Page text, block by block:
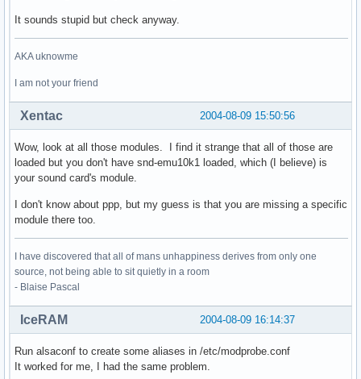
It sounds stupid but check anyway.
AKA uknowme
I am not your friend
2004-08-09 15:50:56
Xentac
Wow, look at all those modules. I find it strange that all of those are
loaded but you don't have snd-emu10k1 loaded, which (I believe) is
your sound card's module.
I don't know about ppp, but my guess is that you are missing a specific
module there too.
I have discovered that all of mans unhappiness derives from only one
source, not being able to sit quietly in a room
- Blaise Pascal
2004-08-09 16:14:37
IceRAM
Run alsaconf to create some aliases in /etc/modprobe.conf
It worked for me, I had the same problem.